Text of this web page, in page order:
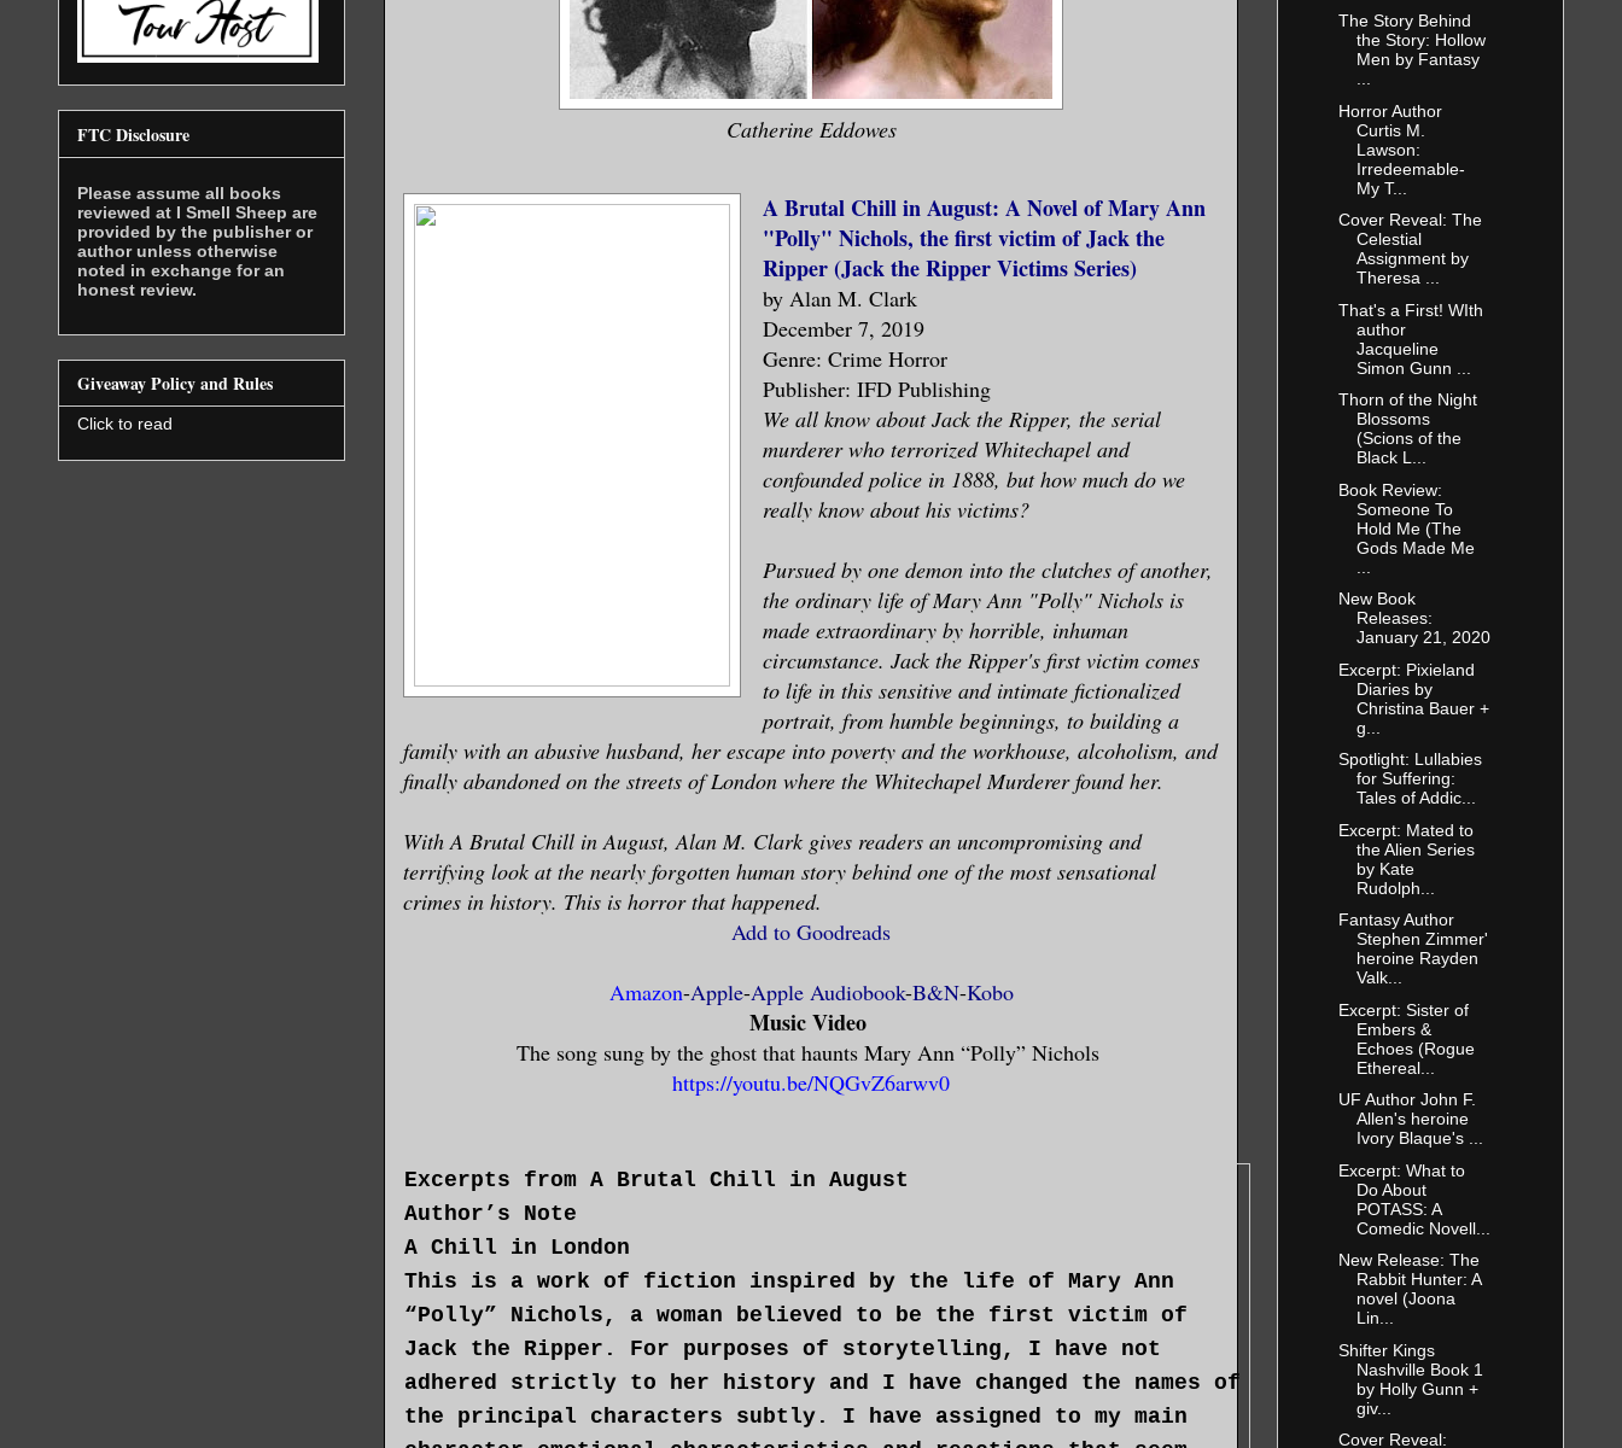
Catherine Eddowes
A Brutal Chill in August: A Novel of Mary Ann
"Polly" Nichols, the first victim of Jack the
Ripper (Jack the Ripper Victims Series)
by Alan M. Clark
December 7, 2019
Genre: Crime Horror
Publisher: IFD Publishing
We all know about Jack the Ripper, the serial
murderer who terrorized Whitechapel and
confounded police in 1888, but how much do we
really know about his victims?
Pursued by one demon into the clutches of another,
the ordinary life of Mary Ann "Polly" Nichols is
made extraordinary by horrible, inhuman
circumstance. Jack the Ripper's first victim comes
to life in this sensitive and intimate fictionalized
portrait, from humble beginnings, to building a
family with an abusive husband, her escape into poverty and the workhouse, alcoholism, and
finally abandoned on the streets of London where the Whitechapel Murderer found her.
With A Brutal Chill in August, Alan M. Clark gives readers an uncompromising and
terrifying look at the nearly forgotten human story behind one of the most sensational
crimes in history. This is horror that happened.
Add to Goodreads
Amazon-Apple-Apple Audiobook-B&N-Kobo
Music Video
The song sung by the ghost that haunts Mary Ann “Polly” Nichols
https://youtu.be/NQGvZ6arwv0
Excerpts from A Brutal Chill in August
Author’s Note
A Chill in London
This is a work of fiction inspired by the life of Mary Ann
“Polly” Nichols, a woman believed to be the first victim of
Jack the Ripper. For purposes of storytelling, I have not
adhered strictly to her history and I have changed the names of
the principal characters subtly. I have assigned to my main
FTC Disclosure
Please assume all books
reviewed at I Smell Sheep are
provided by the publisher or
author unless otherwise
noted in exchange for an
honest review.
Giveaway Policy and Rules
Click to read
The Story Behind
the Story: Hollow
Men by Fantasy
...
Horror Author
Curtis M.
Lawson:
Irredeemable-
My T...
Cover Reveal: The
Celestial
Assignment by
Theresa ...
That's a First! WIth
author
Jacqueline
Simon Gunn ...
Thorn of the Night
Blossoms
(Scions of the
Black L...
Book Review:
Someone To
Hold Me (The
Gods Made Me
New Book
Releases:
January 21, 2020
Excerpt: Pixieland
Diaries by
Christina Bauer +
g...
Spotlight: Lullabies
for Suffering:
Tales of Addic...
Excerpt: Mated to
the Alien Series
by Kate
Rudolph...
Fantasy Author
Stephen Zimmer'
heroine Rayden
Valk...
Excerpt: Sister of
Embers &
Echoes (Rogue
Ethereal...
UF Author John F.
Allen's heroine
Ivory Blaque's ...
Excerpt: What to
Do About
POTASS: A
Comedic Novell...
New Release: The
Rabbit Hunter: A
novel (Joona
Lin...
Shifter Kings
Nashville Book 1
by Holly Gunn +
giv...
Cover Reveal: